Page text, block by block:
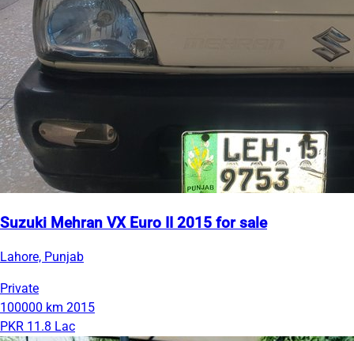
Suzuki Mehran VX Euro II 2015 for sale
Lahore, Punjab
Private
100000 km 2015
PKR 11.8 Lac